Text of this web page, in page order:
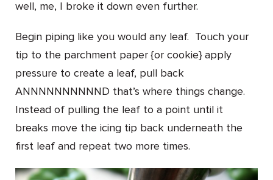
well, me, I broke it down even further.
Begin piping like you would any leaf. Touch your
tip to the parchment paper {or cookie} apply
pressure to create a leaf, pull back
ANNNNNNNNNND that’s where things change.
Instead of pulling the leaf to a point until it
breaks move the icing tip back underneath the
first leaf and repeat two more times.